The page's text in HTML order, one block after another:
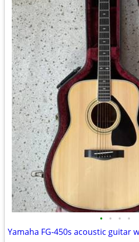
• • • •
Yamaha FG-450s acoustic guitar